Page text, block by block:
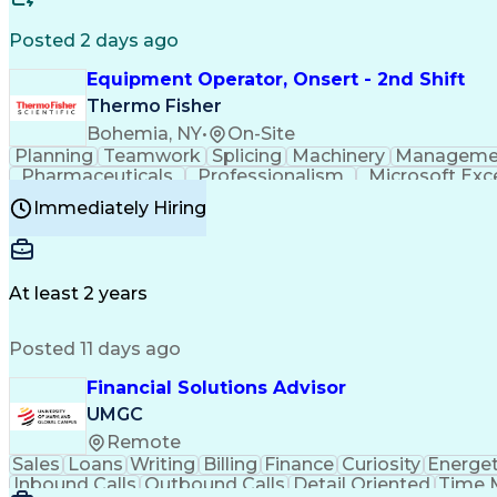
Posted 2 days ago
Equipment Operator, Onsert - 2nd Shift
Thermo Fisher
Bohemia, NY•
On-Site
Planning Teamwork Splicing Machinery
Pharmaceuticals
Professionalism
Microsoft
Time Off Management
Good Manufacturing Practices
Immediately Hiring
At least 2 years
Posted 11 days ago
Financial Solutions Advisor
UMGC
Remote
Sales Loans Writing Billing Finance Curiosity
Inbound Calls Outbound Calls Detail Oriented Time